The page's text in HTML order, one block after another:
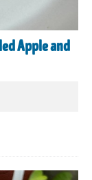
Apple and